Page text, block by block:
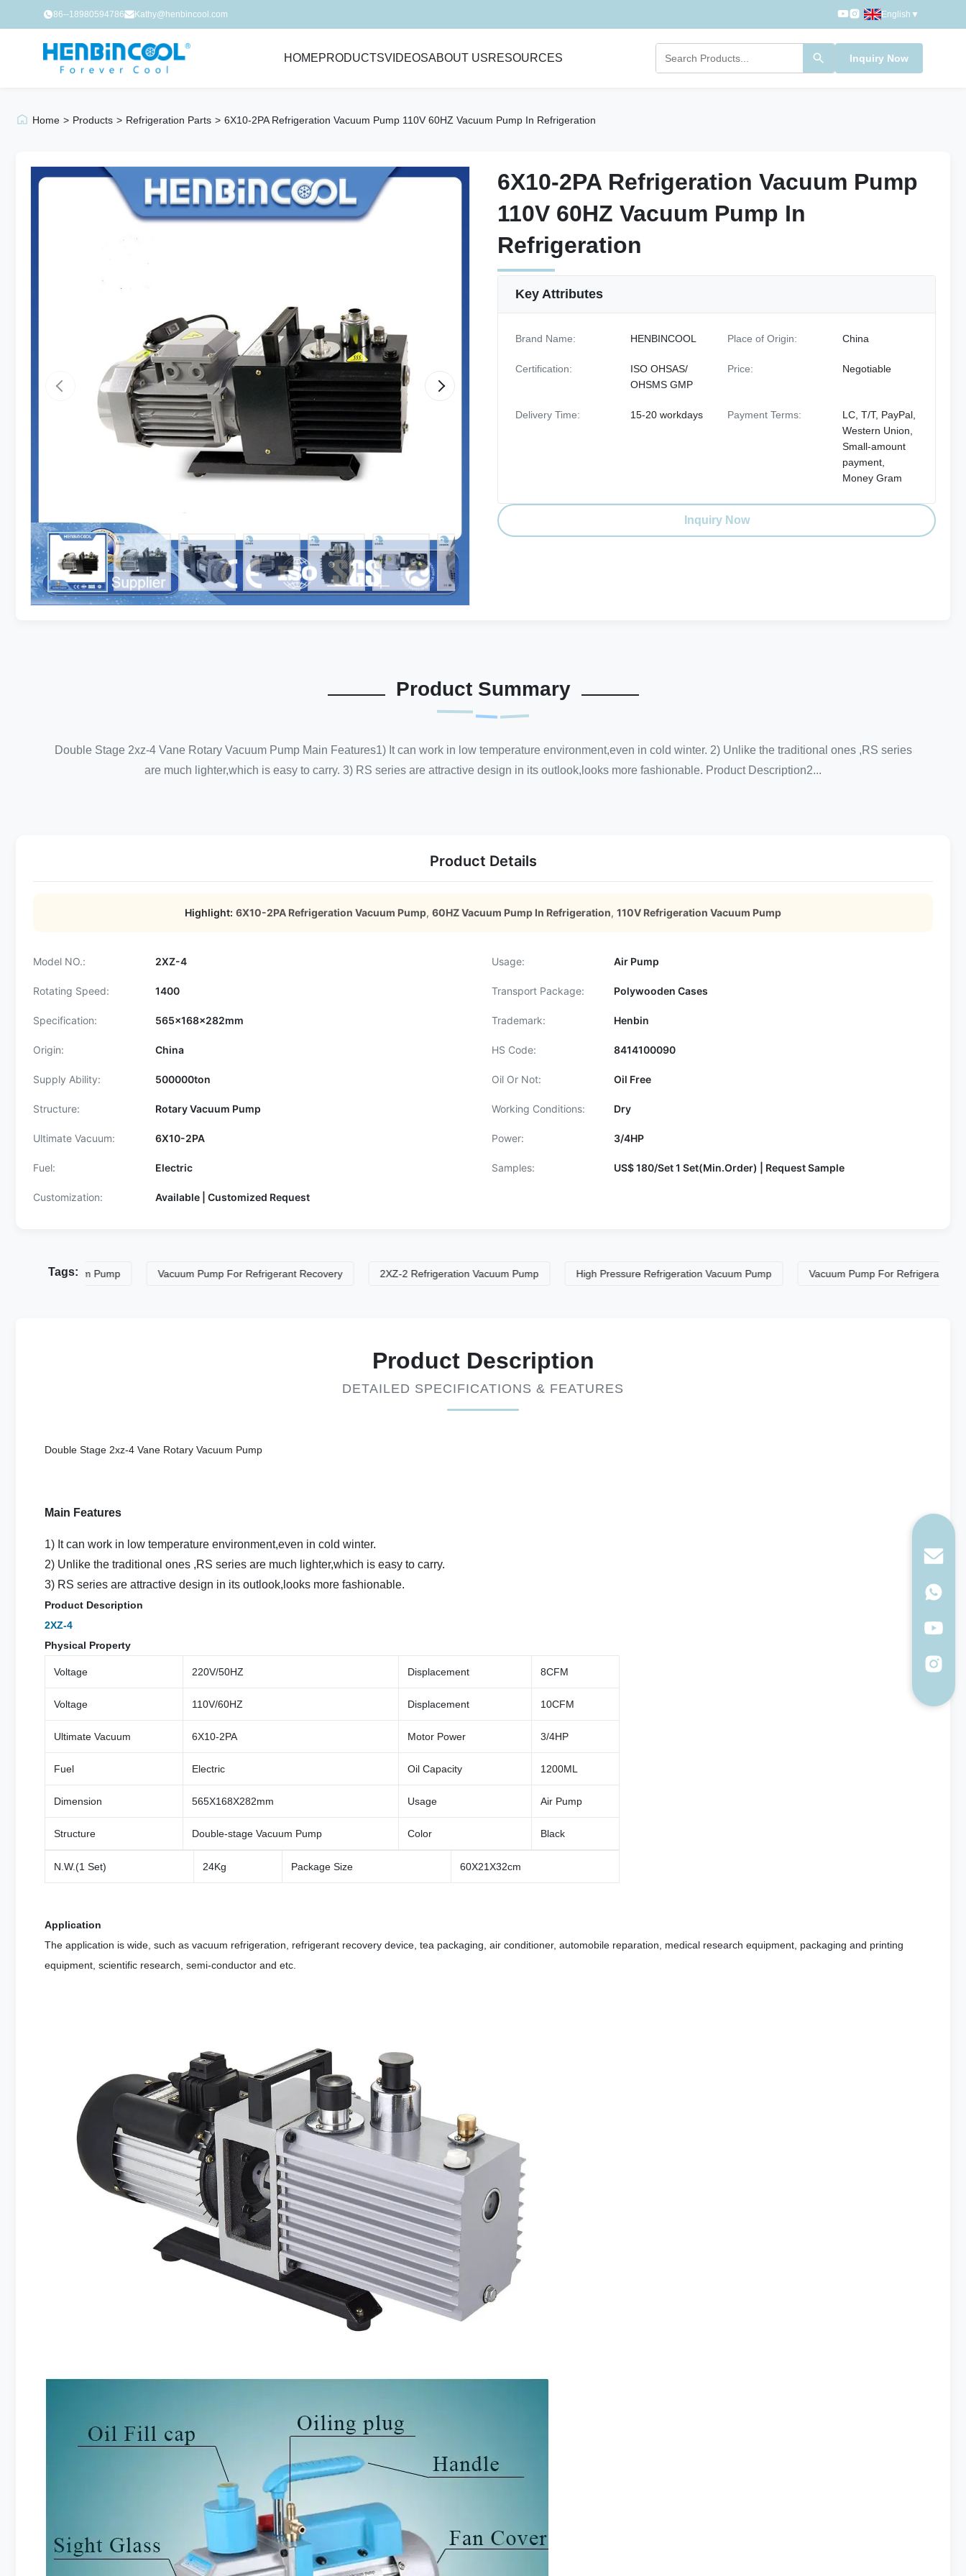
86--18980594786 Kathy@henbincool.com English ▼
HOMEPRODUCTSVIDEOSABOUT USRESOURCES Inquiry Now
Home > Products > Refrigeration Parts > 6X10-2PA Refrigeration Vacuum Pump 110V 60HZ Vacuum Pump In Refrigeration
6X10-2PA Refrigeration Vacuum Pump
110V 60HZ Vacuum Pump In
Refrigeration
6X10-2PA Refrigeration Vacuum Pump
110V 60HZ Vacuum Pump In
Refrigeration
Key Attributes
Brand Name: HENBINCOOL Place of Origin: China
Certification:
ISO OHSAS/
OHSMS GMP
Price: Negotiable
Delivery Time: 15-20 workdays Payment Terms:
LC, T/T, PayPal,
Western Union,
Small-amount
payment,
Money Gram
Inquiry Now
Product Summary
Double Stage 2xz-4 Vane Rotary Vacuum Pump Main Features1) It can work in low temperature environment,even in cold winter. 2) Unlike the traditional ones ,RS series
are much lighter,which is easy to carry. 3) RS series are attractive design in its outlook,looks more fashionable. Product Description2...
Product Details
Highlight: 6X10-2PA Refrigeration Vacuum Pump, 60HZ Vacuum Pump In Refrigeration, 110V Refrigeration Vacuum Pump
Model NO.: 2XZ-4 Usage: Air Pump
Rotating Speed: 1400 Transport Package: Polywooden Cases
Specification: 565x168x282mm Trademark: Henbin
Origin: China HS Code: 8414100090
Supply Ability: 500000ton Oil Or Not: Oil Free
Structure: Rotary Vacuum Pump Working Conditions: Dry
Ultimate Vacuum: 6X10-2PA Power: 3/4HP
Fuel: Electric Samples: US$ 180/Set 1 Set(Min.Order) | Request Sample
Customization: Available | Customized Request
Tags:
Vacuum Pump Vacuum Pump For Refrigerant Recovery 2XZ-2 Refrigeration Vacuum Pump High Pressure Refrigeration Vacuum Pump Vacuum Pump For Refrigerant Recovery
Product Description
DETAILED SPECIFICATIONS & FEATURES
Double Stage 2xz-4 Vane Rotary Vacuum Pump
Main Features
1) It can work in low temperature environment,even in cold winter.
2) Unlike the traditional ones ,RS series are much lighter,which is easy to carry.
3) RS series are attractive design in its outlook,looks more fashionable.
Product Description
2XZ-4
Physical Property
Voltage 220V/50HZ Displacement 8CFM
Voltage 110V/60HZ Displacement 10CFM
Ultimate Vacuum 6X10-2PA Motor Power 3/4HP
Fuel Electric Oil Capacity 1200ML
Dimension 565X168X282mm Usage Air Pump
Structure Double-stage Vacuum Pump Color Black
N.W.(1 Set) 24Kg Package Size 60X21X32cm
Application
The application is wide, such as vacuum refrigeration, refrigerant recovery device, tea packaging, air conditioner, automobile reparation, medical research equipment, packaging and printing
equipment, scientific research, semi-conductor and etc.